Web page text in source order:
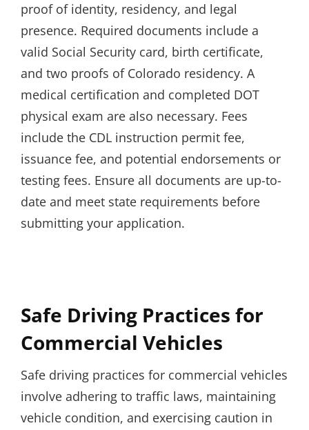
proof of identity, residency, and legal
presence. Required documents include a
valid Social Security card, birth certificate,
and two proofs of Colorado residency. A
medical certification and completed DOT
physical exam are also necessary. Fees
include the CDL instruction permit fee,
issuance fee, and potential endorsements or
testing fees. Ensure all documents are up-to-
date and meet state requirements before
submitting your application.
Safe Driving Practices for
Commercial Vehicles
Safe driving practices for commercial vehicles
involve adhering to traffic laws, maintaining
vehicle condition, and exercising caution in